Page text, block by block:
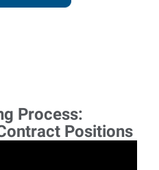
Process:
Positions